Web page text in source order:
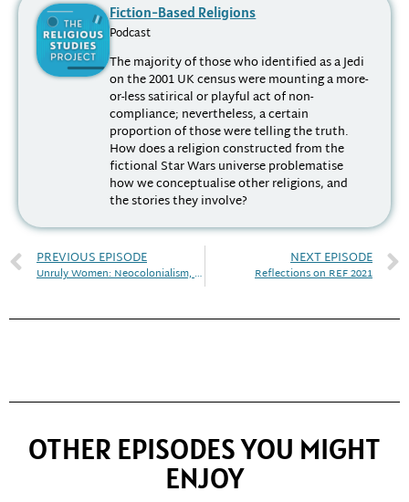
Fiction-Based Religions
Podcast
The majority of those who identified as a Jedi
on the 2001 UK census were mounting a more-
or-less satirical or playful act of non-
compliance; nevertheless, a certain
proportion of those were telling the truth.
How does a religion constructed from the
fictional Star Wars universe problematise
how we conceptualise other religions, and
the stories they involve?
PREVIOUS EPISODE
Unruly Women: Neocolonialism, Race, and Discrimination
NEXT EPISODE
Reflections on REF 2021
OTHER EPISODES YOU MIGHT
ENJOY